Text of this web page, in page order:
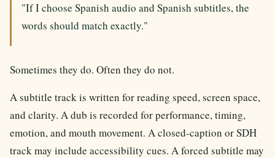
"If I choose Spanish audio and Spanish subtitles, the
words should match exactly."
Sometimes they do. Often they do not.
A subtitle track is written for reading speed, screen space,
and clarity. A dub is recorded for performance, timing,
emotion, and mouth movement. A closed-caption or SDH
track may include accessibility cues. A forced subtitle may